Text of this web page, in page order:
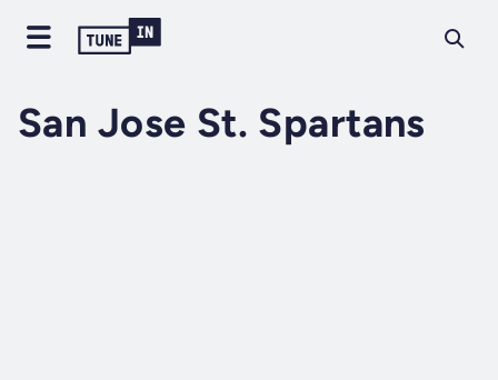
San Jose St. Spartans